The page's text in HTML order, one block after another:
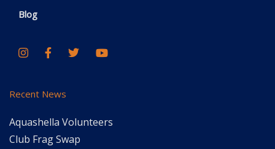
Blog
Recent News
Aquashella Volunteers
Club Frag Swap